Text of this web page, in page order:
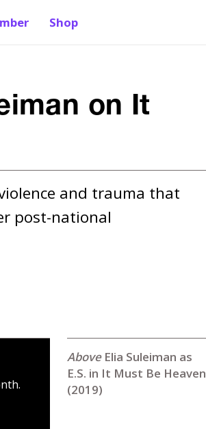
Shop
on It
and trauma that
post-national
Elia Suleiman as
E.S. in It Must Be Heaven
(2019)